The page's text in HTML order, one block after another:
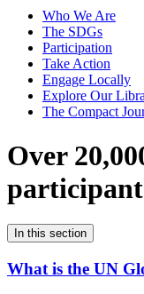
Who We Are
The SDGs
Participation
Take Action
Engage Locally
Explore Our
The Compact
Over
In this section
What is the UN